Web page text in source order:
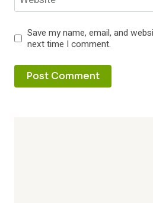
Save my name, email, and
next time I comment.